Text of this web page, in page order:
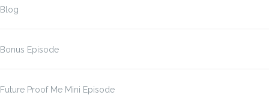
Blog
Bonus Episode
Future Proof Me Mini Episode